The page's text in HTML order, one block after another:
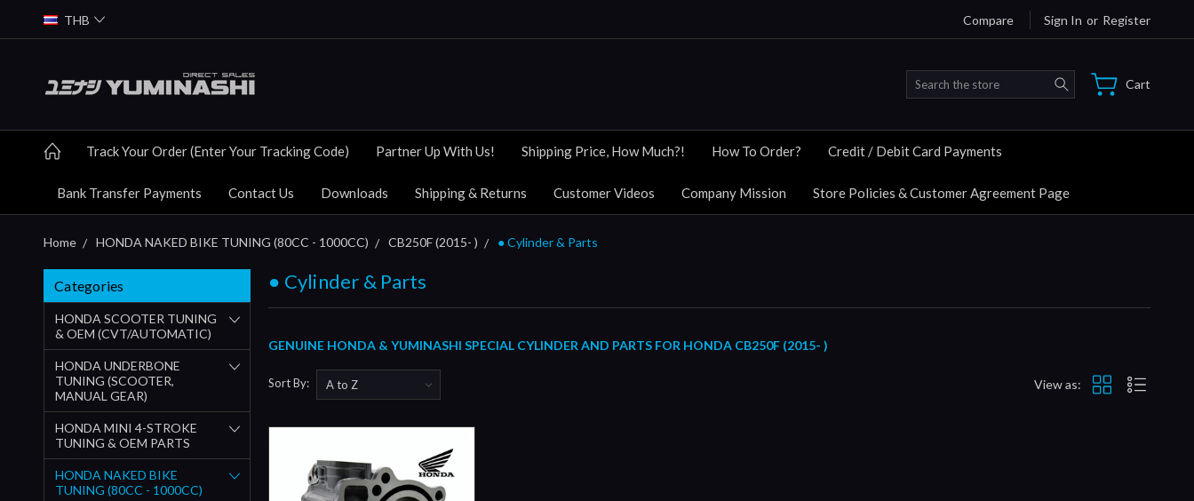
THB Compare Sign In or Register
Search Cart
Track Your Order (Enter Your Tracking Code) Partner Up With Us! Shipping Price, How Much?! How To Order? Credit / Debit Card Payments
Bank Transfer Payments Contact Us Downloads Shipping & Returns Customer Videos Company Mission Store Policies & Customer Agreement Page
Home HONDA NAKED BIKE TUNING (80CC - 1000CC) CB250F (2015- ) ● Cylinder & Parts
Categories
HONDA SCOOTER TUNING
& OEM (CVT/AUTOMATIC)
HONDA UNDERBONE
TUNING (SCOOTER,
MANUAL GEAR)
HONDA MINI 4-STROKE
TUNING & OEM PARTS
HONDA NAKED BIKE
TUNING (80CC - 1000CC)
● Cylinder & Parts
GENUINE HONDA & YUMINASHI SPECIAL CYLINDER AND PARTS FOR HONDA CB250F (2015- )
Sort By: View as: